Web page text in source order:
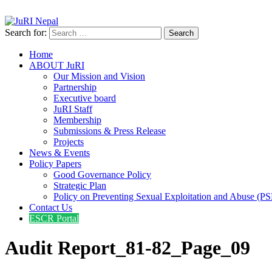
JuRI Nepal
Justice and Rights Institute Nepal
Search for:
Home
ABOUT JuRI
Our Mission and Vision
Partnership
Executive board
JuRI Staff
Membership
Submissions & Press Release
Projects
News & Events
Policy Papers
Good Governance Policy
Strategic Plan
Policy on Preventing Sexual Exploitation and Abuse
Contact Us
ESCR Portal
Audit Report_81-82_Page_09